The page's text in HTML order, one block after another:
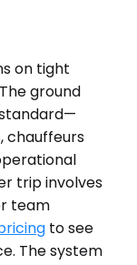
on tight
ground
chauffeurs
trip involves
team
to see
The system